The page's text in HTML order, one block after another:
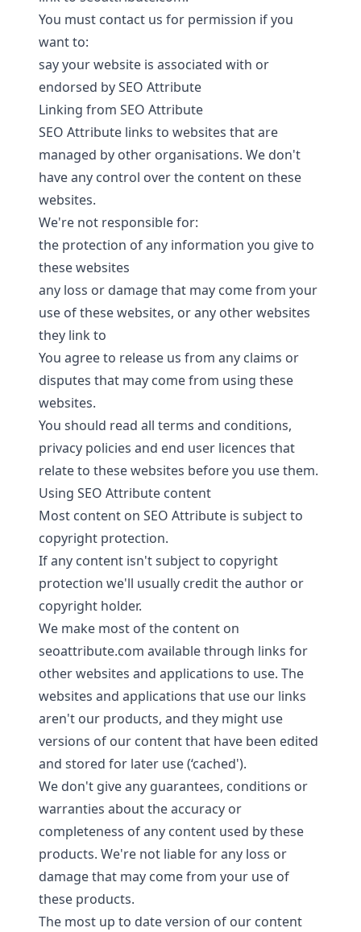
You must contact us for permission if you
want to:
say your website is associated with or
endorsed by SEO Attribute
Linking from SEO Attribute
SEO Attribute links to websites that are
managed by other organisations. We don't
have any control over the content on these
websites.
We're not responsible for:
the protection of any information you give to
these websites
any loss or damage that may come from your
use of these websites, or any other websites
they link to
You agree to release us from any claims or
disputes that may come from using these
websites.
You should read all terms and conditions,
privacy policies and end user licences that
relate to these websites before you use them.
Using SEO Attribute content
Most content on SEO Attribute is subject to
copyright protection.
If any content isn't subject to copyright
protection we'll usually credit the author or
copyright holder.
We make most of the content on
seoattribute.com available through links for
other websites and applications to use. The
websites and applications that use our links
aren't our products, and they might use
versions of our content that have been edited
and stored for later use (‘cached').
We don't give any guarantees, conditions or
warranties about the accuracy or
completeness of any content used by these
products. We're not liable for any loss or
damage that may come from your use of
these products.
The most up to date version of our content